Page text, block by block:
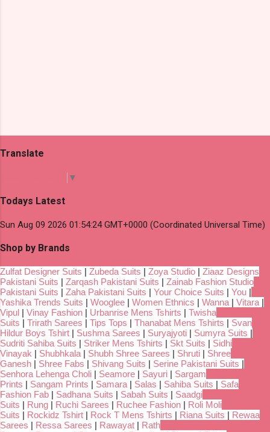
Translate
▼
Todays Latest
Sun Aug 09 2026 01:54:24 GMT+0000 (Coordinated Universal Time)
Shop by Brands
Zulfat Designer Suits | Zubeda Suits | Zoya Studio | Ziaaz Designs
Pakistani Suits | Zarqash Pakistani Suits | Zainab Fashion Studio
Pakistani Suits | Zaha Pakistani Suits | Your Choice Suits | You |
Yashika Trends Suits | Wooglee | Women Ethnics | Wanna | Vitara |
Vipul | Vinay Fashion | Urbanrise Mens Tshirts | Twisha
Suits | Trirath Sarees | Tips Tops | Thanabat Mens Tshirts | Svan
Hildur Boys Tshirt | Sushma Sarees | Suryajyoti | Sumyra Suits |
Sudriti Sahiba Suits | Striker Mens Tshirts | Skt Suits | Sidhi
Vinayak | Shubhkala | Shubh Shree Sarees | Shruti | Shree
Ganesh | Shree Fabs | Shivang Suits | Serine Pakistani Suits |
Senhora Lehenga Choli | Seamore | Sayuri | Sargam
Prints | Sangam Prints | Samara | Salas | Sahiba Suits | Safa
Fashion Fab | Sadhana Suits | Sabah Suits | Saadgi
Suits | Rung | Ruchi Sarees | Ruchee Fashion | Roli Moli
Suits | Rockidz Tshirt | Rock T Mens Tshirts | Riana Suits | Rewaa
Sarees | Ressa Sarees | Rawayat | Rath